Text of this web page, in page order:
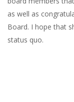
as well as
Board. I hope that
status quo.